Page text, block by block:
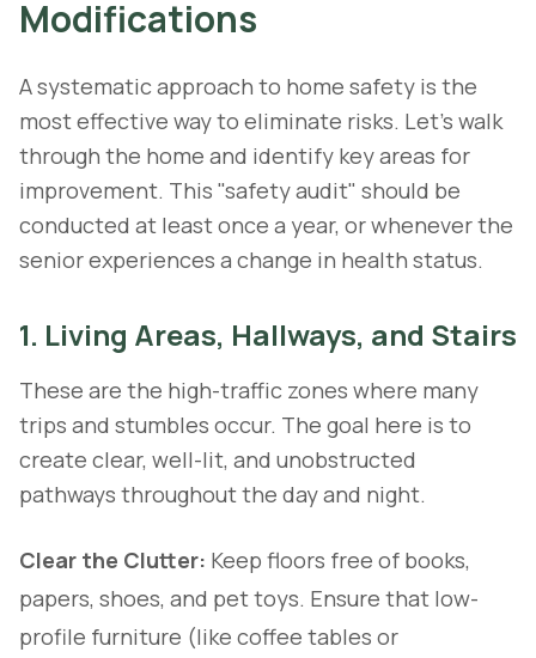
Modifications
A systematic approach to home safety is the
most effective way to eliminate risks. Let's walk
through the home and identify key areas for
improvement. This "safety audit" should be
conducted at least once a year, or whenever the
senior experiences a change in health status.
1. Living Areas, Hallways, and Stairs
These are the high-traffic zones where many
trips and stumbles occur. The goal here is to
create clear, well-lit, and unobstructed
pathways throughout the day and night.
Clear the Clutter: Keep floors free of books,
papers, shoes, and pet toys. Ensure that low-
profile furniture (like coffee tables or